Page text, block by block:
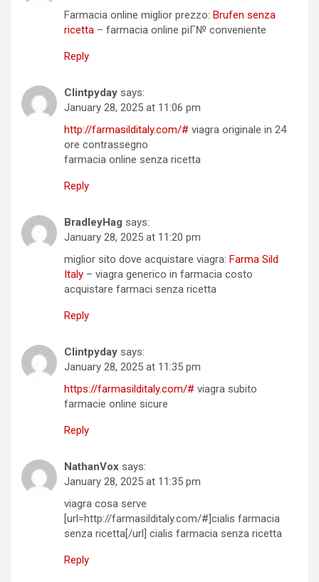
Farmacia online miglior prezzo: Brufen senza
ricetta – farmacia online piГ№ conveniente
Reply
Clintpyday says:
January 28, 2025 at 11:06 pm
http://farmasilditaly.com/# viagra originale in 24
ore contrassegno
farmacia online senza ricetta
Reply
BradleyHag says:
January 28, 2025 at 11:20 pm
miglior sito dove acquistare viagra: Farma Sild
Italy – viagra generico in farmacia costo
acquistare farmaci senza ricetta
Reply
Clintpyday says:
January 28, 2025 at 11:35 pm
https://farmasilditaly.com/# viagra subito
farmacie online sicure
Reply
NathanVox says:
January 28, 2025 at 11:35 pm
viagra cosa serve
[url=http://farmasilditaly.com/#]cialis farmacia
senza ricetta[/url] cialis farmacia senza ricetta
Reply